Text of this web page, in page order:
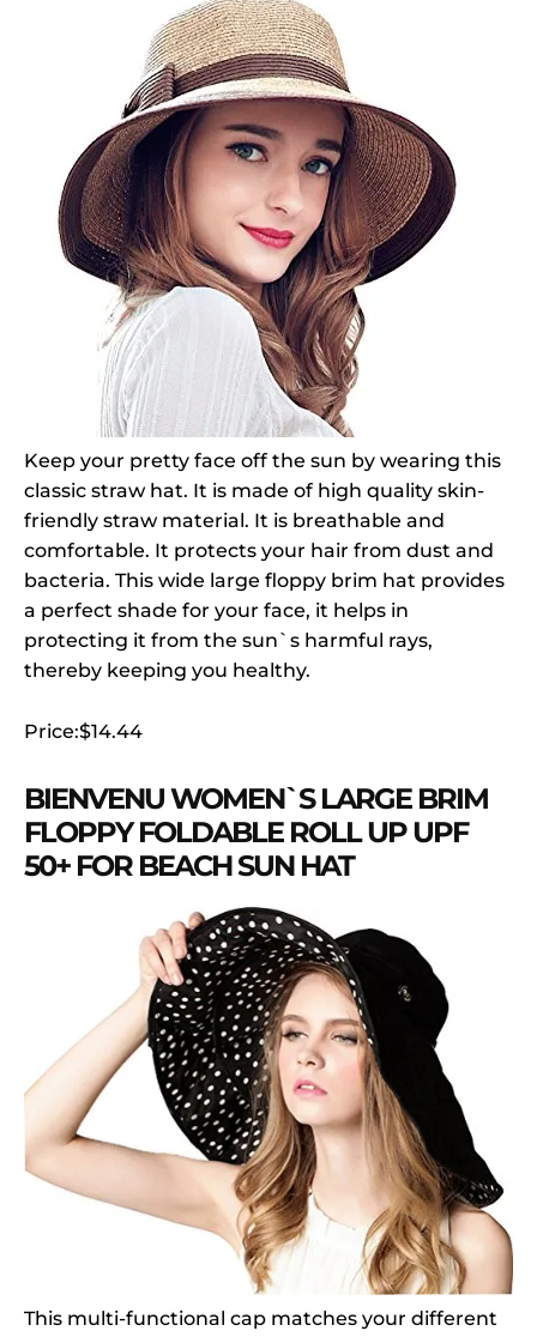
Keep your pretty face off the sun by wearing this
classic straw hat. It is made of high quality skin-
friendly straw material. It is breathable and
comfortable. It protects your hair from dust and
bacteria. This wide large floppy brim hat provides
a perfect shade for your face, it helps in
protecting it from the sun`s harmful rays,
thereby keeping you healthy.
Price:$14.44
BIENVENU WOMEN`S LARGE BRIM
FLOPPY FOLDABLE ROLL UP UPF
50+ FOR BEACH SUN HAT
This multi-functional cap matches your different